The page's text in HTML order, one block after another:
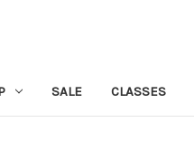
SALE CLASSES